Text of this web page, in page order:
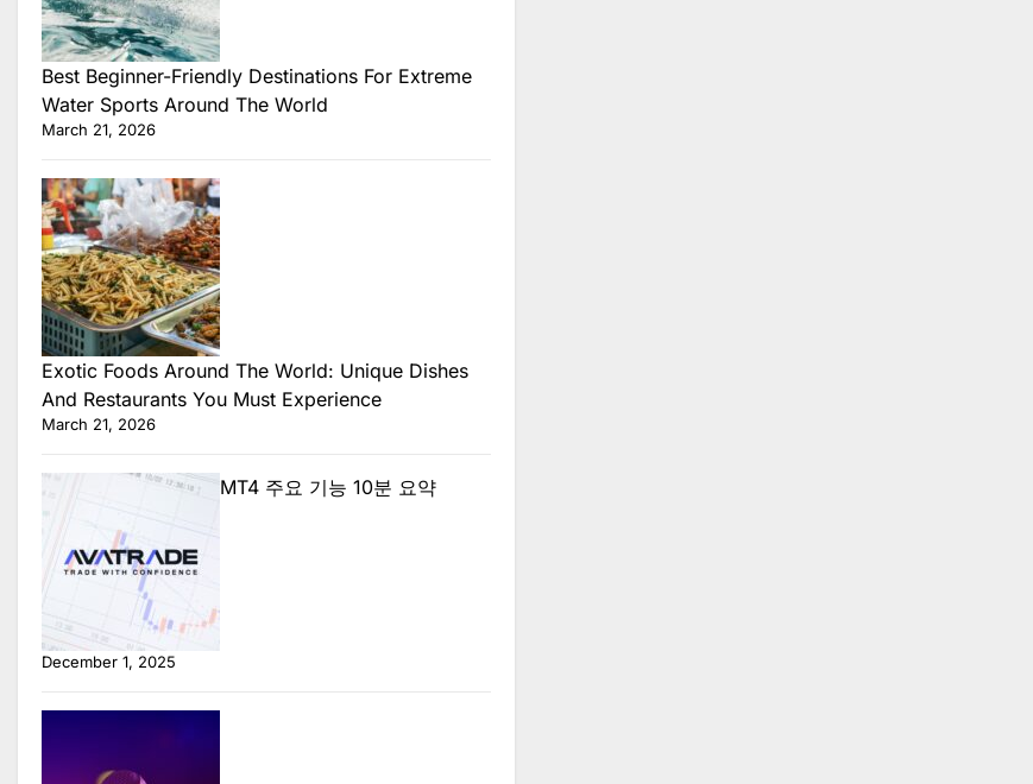
Best Beginner-Friendly Destinations For Extreme
Water Sports Around The World
March 21, 2026
Exotic Foods Around The World: Unique Dishes
And Restaurants You Must Experience
March 21, 2026
MT4 주요 기능 10분 요약
December 1, 2025